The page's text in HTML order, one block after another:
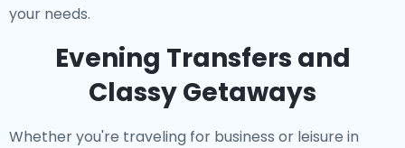
your needs.
Evening Transfers and
Classy Getaways
Whether you're traveling for business or leisure in